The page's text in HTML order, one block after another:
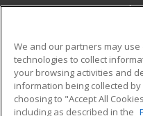
Career Training
Financial Assistance
We and our partners may
technologies to collect
your browsing activities and
information being collected
choosing to "Accept All
including as described in the